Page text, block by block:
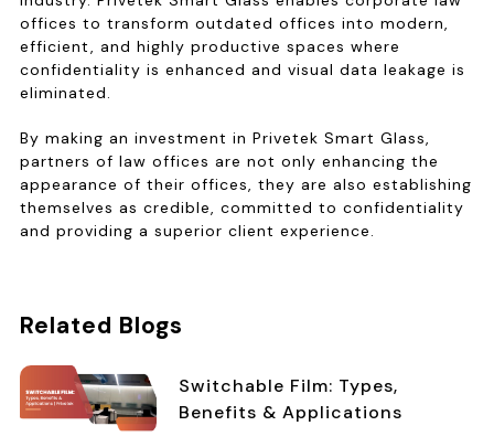
offices to transform outdated offices into modern,
efficient, and highly productive spaces where
confidentiality is enhanced and visual data leakage is
eliminated.
By making an investment in Privetek Smart Glass,
partners of law offices are not only enhancing the
appearance of their offices, they are also establishing
themselves as credible, committed to confidentiality
and providing a superior client experience.
Related Blogs
Switchable Film: Types,
Benefits & Applications